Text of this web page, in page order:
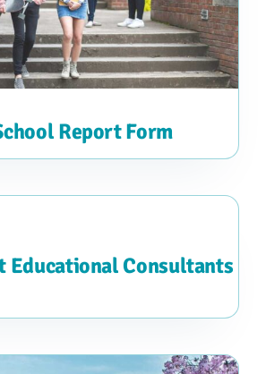
Report Form
Educational Consultants